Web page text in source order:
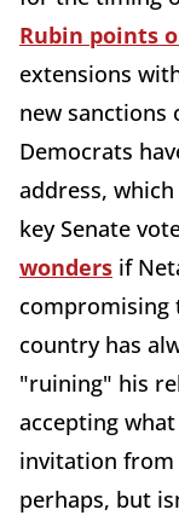
Rubin points
extensions
new sanctions
Democrats
address,
key Senate
wonders if
compromising
country has
"ruining" his
accepting
invitation
perhaps, but